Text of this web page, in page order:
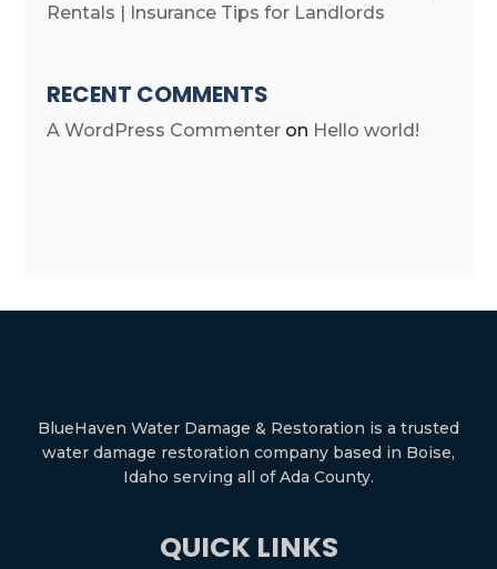
Rentals | Insurance Tips for Landlords
RECENT COMMENTS
A WordPress Commenter on Hello world!
BlueHaven Water Damage & Restoration is a trusted
water damage restoration company based in Boise,
Idaho serving all of Ada County.
QUICK LINKS